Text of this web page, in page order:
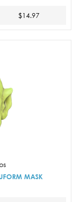
$14.97
MASK